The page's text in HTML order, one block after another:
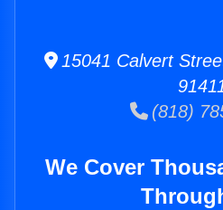
15041 Calvert
(818)
We Cover